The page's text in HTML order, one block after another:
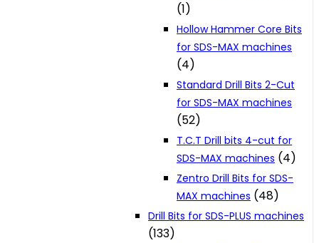
(1)
Hollow Hammer Core Bits
for SDS-MAX machines
(4)
Standard Drill Bits 2-Cut
for SDS-MAX machines
(52)
T.C.T Drill bits 4-cut for
SDS-MAX machines (4)
Zentro Drill Bits for SDS-
MAX machines (48)
Drill Bits for SDS-PLUS machines
(133)